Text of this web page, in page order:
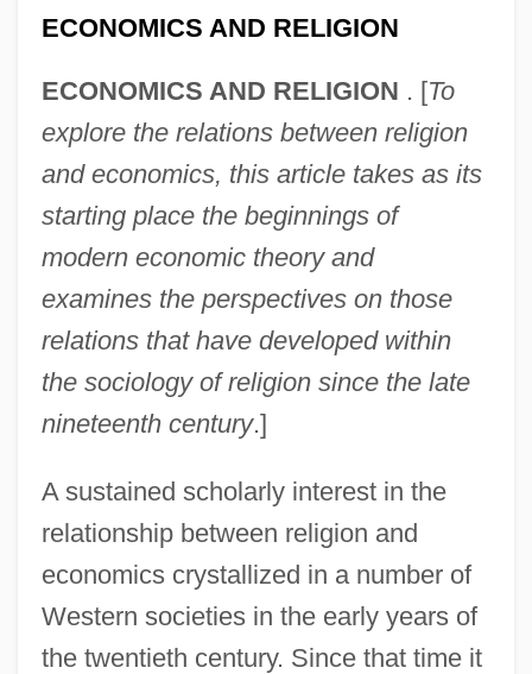
ECONOMICS AND RELIGION
ECONOMICS AND RELIGION . [To
explore the relations between religion
and economics, this article takes as its
starting place the beginnings of
modern economic theory and
examines the perspectives on those
relations that have developed within
the sociology of religion since the late
nineteenth century.]
A sustained scholarly interest in the
relationship between religion and
economics crystallized in a number of
Western societies in the early years of
the twentieth century. Since that time it